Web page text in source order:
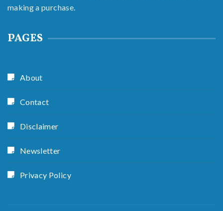
making a purchase.
PAGES
About
Contact
Disclaimer
Newsletter
Privacy Policy